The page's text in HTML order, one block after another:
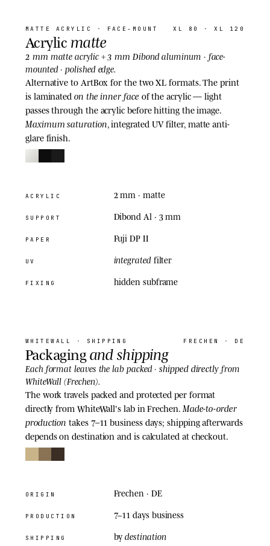
MATTE ACRYLIC · FACE-MOUNT XL 80 · XL 120
Acrylic matte
2 mm matte acrylic + 3 mm Dibond aluminum · face-
mounted · polished edge.
Alternative to ArtBox for the two XL formats. The print
is laminated on the inner face of the acrylic — light
passes through the acrylic before hitting the image.
Maximum saturation , integrated UV filter, matte anti-
glare finish.
ACRYLIC 2 mm · matte
SUPPORT Dibond Al · 3 mm
PAPER Fuji DP II
UV integratedfilter
FIXING hidden subframe
WHITEWALL · SHIPPING FRECHEN · DE
Packagingand shipping
Each format leaves the lab packed ·shipped directlyfrom
WhiteWall (Frechen).
The work travels packed and protected per format
directly from WhiteWall's lab in Frechen. Made-to-order
production takes 7–11 business days; shipping afterwards
depends on destination and is calculated at checkout.
ORIGIN Frechen · DE
PRODUCTION 7–11 daysbusiness
SHIPPING bydestination